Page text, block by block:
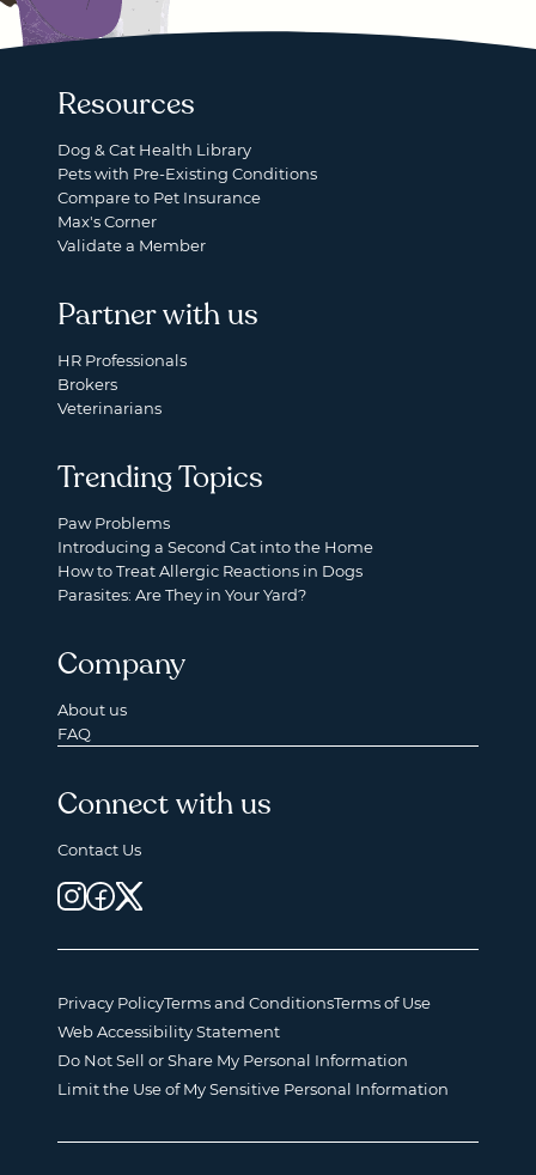
Resources
Dog & Cat Health Library
Pets with Pre-Existing Conditions
Compare to Pet Insurance
Max's Corner
Validate a Member
Partner with us
HR Professionals
Brokers
Veterinarians
Trending Topics
Paw Problems
Introducing a Second Cat into the Home
How to Treat Allergic Reactions in Dogs
Parasites: Are They in Your Yard?
Company
About us
FAQ
Connect with us
Contact Us
Privacy PolicyTerms and ConditionsTerms of Use
Web Accessibility Statement
Do Not Sell or Share My Personal Information
Limit the Use of My Sensitive Personal Information